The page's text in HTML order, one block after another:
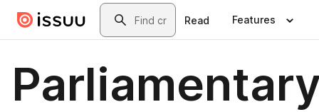
Skip to main contentSearch
Read Features